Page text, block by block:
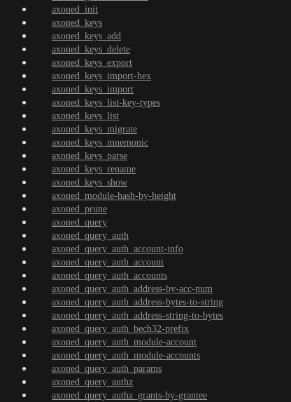
axoned_init
axoned_keys
axoned_keys_add
axoned_keys_delete
axoned_keys_export
axoned_keys_import-hex
axoned_keys_import
axoned_keys_list-key-types
axoned_keys_list
axoned_keys_migrate
axoned_keys_mnemonic
axoned_keys_parse
axoned_keys_rename
axoned_keys_show
axoned_module-hash-by-height
axoned_prune
axoned_query
axoned_query_auth
axoned_query_auth_account-info
axoned_query_auth_account
axoned_query_auth_accounts
axoned_query_auth_address-by-acc-num
axoned_query_auth_address-bytes-to-string
axoned_query_auth_address-string-to-bytes
axoned_query_auth_bech32-prefix
axoned_query_auth_module-account
axoned_query_auth_module-accounts
axoned_query_auth_params
axoned_query_authz
axoned_query_authz_grants-by-grantee